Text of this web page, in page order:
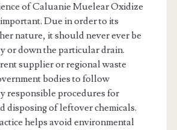
of Caluanie Muelear Oxidize
Due in order to its
nature, it should never ever be
or down the particular drain.
supplier or regional waste
bodies to follow
responsible procedures for
disposing of leftover chemicals.
helps avoid environmental